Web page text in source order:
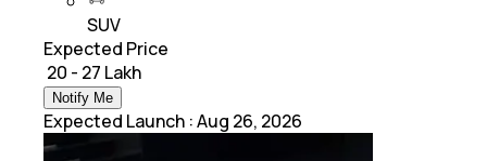
SUV
Expected Price
₹ 20 - 27 Lakh
Notify Me
Expected Launch :Aug 26, 2026